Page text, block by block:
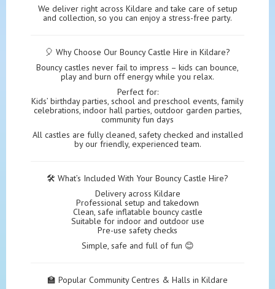
We deliver right across Kildare and take care of setup
and collection, so you can enjoy a stress-free party.
🎈 Why Choose Our Bouncy Castle Hire in Kildare?
Bouncy castles never fail to impress – kids can bounce,
play and burn off energy while you relax.
Perfect for:
Kids’ birthday parties, school and preschool events, family
celebrations, indoor hall parties, outdoor garden parties,
community fun days
All castles are fully cleaned, safety checked and installed
by our friendly, experienced team.
🛠️ What’s Included With Your Bouncy Castle Hire?
Delivery across Kildare
Professional setup and takedown
Clean, safe inflatable bouncy castle
Suitable for indoor and outdoor use
Pre-use safety checks
Simple, safe and full of fun 😊
🏫 Popular Community Centres & Halls in Kildare